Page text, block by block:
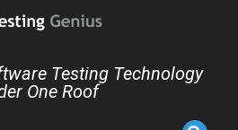
Testing Technology
One Roof